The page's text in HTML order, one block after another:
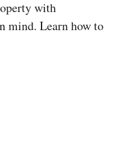
with
mind. Learn how to